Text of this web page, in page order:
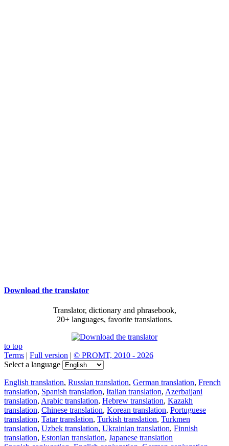
Download the translator
Translator, dictionary and phrasebook,
20+ languages, favorite translations.
to top
Terms | Full version | © PROMT, 2010 - 2026
Select a language
English translation, Russian translation, German translation, French
translation, Spanish translation, Italian translation, Azerbaijani
translation, Arabic translation, Hebrew translation, Kazakh
translation, Chinese translation, Korean translation, Portuguese
translation, Tatar translation, Turkish translation, Turkmen
translation, Uzbek translation, Ukrainian translation, Finnish
translation, Estonian translation, Japanese translation